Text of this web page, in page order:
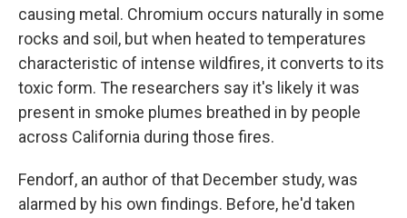
causing metal. Chromium occurs naturally in some
rocks and soil, but when heated to temperatures
characteristic of intense wildfires, it converts to its
toxic form. The researchers say it's likely it was
present in smoke plumes breathed in by people
across California during those fires.
Fendorf, an author of that December study, was
alarmed by his own findings. Before, he'd taken